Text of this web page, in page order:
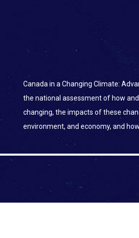
Canada in a Changing Climate:
the national assessment of how and
changing, the impacts of these
environment, and economy, and